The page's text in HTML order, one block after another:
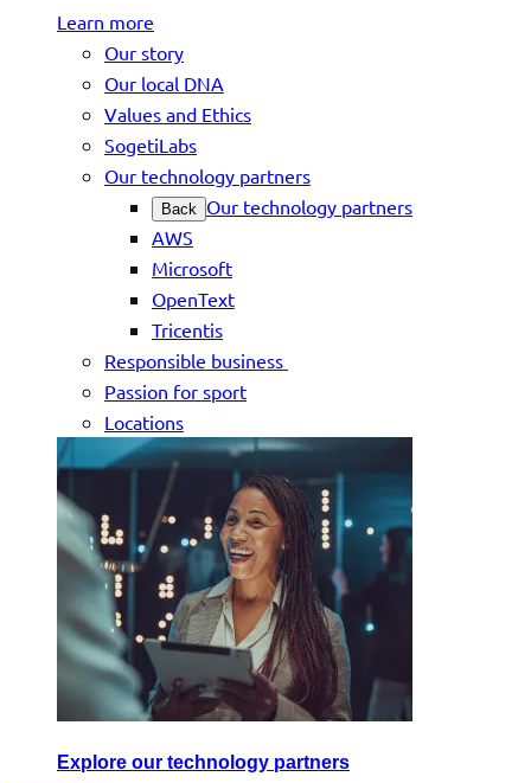
Learn more
Our story
Our local DNA
Values and Ethics
SogetiLabs
Our technology partners
Back Our technology partners
AWS
Microsoft
OpenText
Tricentis
Responsible business
Passion for sport
Locations
Explore our technology partners